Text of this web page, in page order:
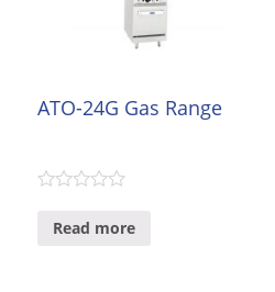
ATO-24G Gas Range
outRead more